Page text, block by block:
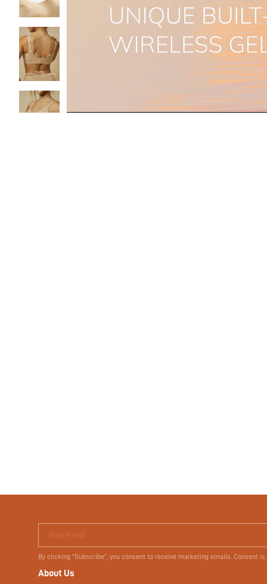
Your Email
By clicking "Subscribe", you consent to receive marketing emails. Consent
About Us